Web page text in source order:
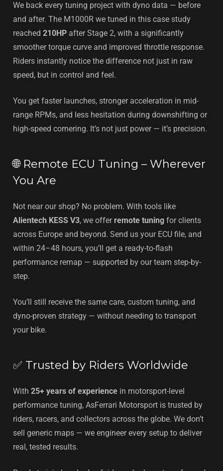
We back every tuning project with dyno data — before
and after. The M1000R we tuned in this case study
reached 210HP after Stage 2, with a significantly
smoother torque curve and improved throttle response.
Riders instantly notice the difference not just in raw
speed, but in control and feel.
You get faster launches, stronger acceleration in mid-
range RPMs, and less hesitation during downshifting or
high-speed cornering. It’s not just power — it’s precision.
🌐 Remote ECU Tuning – Wherever
You Are
Not near our shop? No problem. With tools like
Alientech KESS V3, we offer remote tuning for clients
across Europe and beyond. Send us your ECU file, and
within 24–48 hours, you’ll get a ready-to-flash
performance remap — supported by our team step-by-
step.
You’ll still receive the same care, custom tuning, and
dyno-proven strategy — without needing to transport
your bike.
✅ Trusted by Riders Worldwide
With 25+ years of experience in motorsport-level
performance tuning, AsFerrari Motorsport is trusted by
riders, racers, and collectors across the globe. We don’t
sell generic maps — we engineer every setup to deliver
real, tested results.